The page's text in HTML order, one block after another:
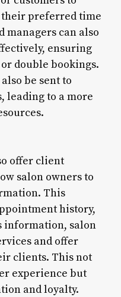
their preferred time
managers can also
ensuring
double bookings.
be sent to
leading to a more
offer client
salon owners to
This
history,
information, salon
and offer
clients. This not
experience but
and loyalty.